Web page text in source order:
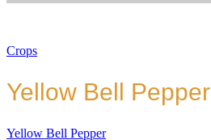
Crops
Yellow Bell Pepper
Yellow Bell Pepper